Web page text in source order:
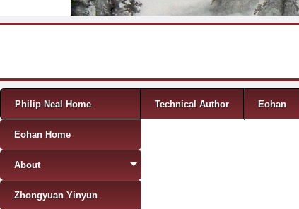
Menu
Skip to content
Philip Neal Home Technical Author Eohan
Eohan Home
About
Zhongyuan Yinyun